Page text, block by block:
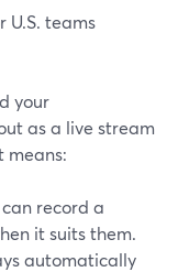
teams
your
as a live stream
means:
record a
it suits them.
automatically